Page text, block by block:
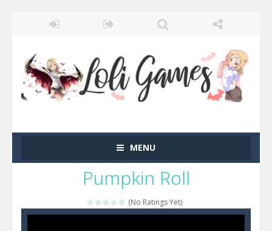
MENU
Pumpkin Roll
(No Ratings Yet)